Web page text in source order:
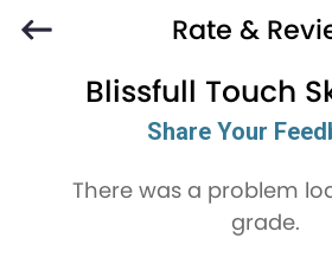
Rate &
Blissfull Touch
Share Your
There was a problem
grade.